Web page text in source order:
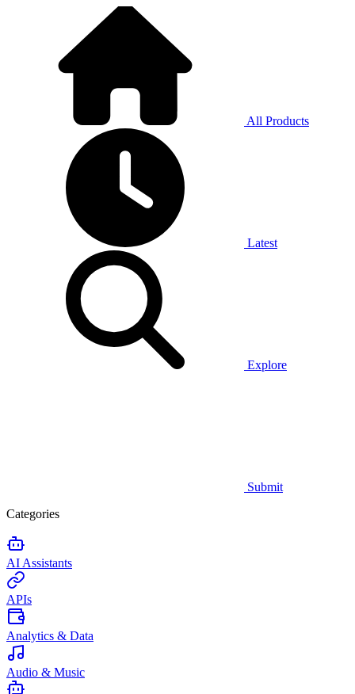
All Products
Latest
Explore
Submit
Categories
AI Assistants
APIs
Analytics & Data
Audio & Music